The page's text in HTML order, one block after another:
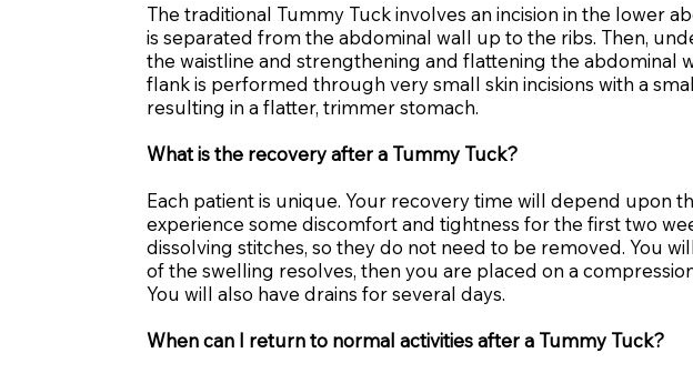
The traditional Tummy Tuck involves an incision in the lower
is separated from the abdominal wall up to the ribs. Then,
the waistline and strengthening and flattening the abdominal
flank is performed through very small skin incisions with a
resulting in a flatter, trimmer stomach.
What is the recovery after a Tummy Tuck?
Each patient is unique. Your recovery time will depend upon
experience some discomfort and tightness for the first two
dissolving stitches, so they do not need to be removed. You
of the swelling resolves, then you are placed on a
You will also have drains for several days.
When can I return to normal activities after a Tummy Tuck?